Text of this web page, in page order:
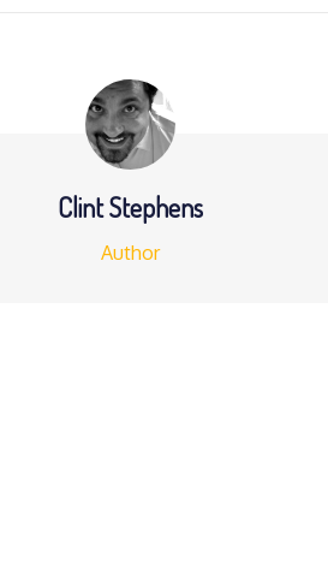
Clint Stephens
Author